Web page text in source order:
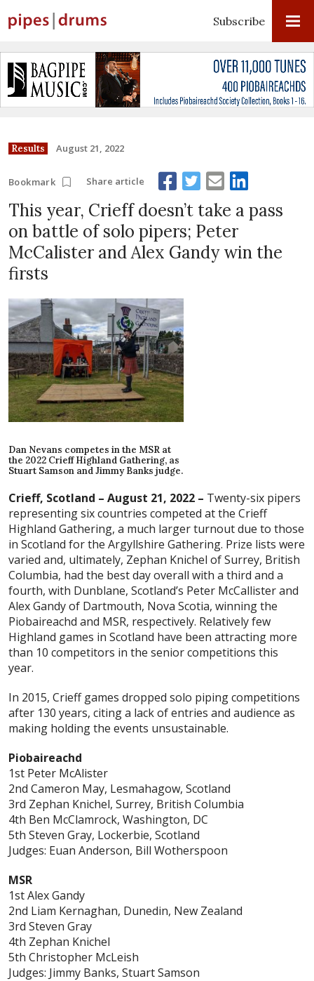
Subscribe
Results August 21, 2022
Bookmark Share article
This year, Crieff doesn’t take a pass
on battle of solo pipers; Peter
McCalister and Alex Gandy win the
firsts
Dan Nevans competes in the MSR at
the 2022 Crieff Highland Gathering, as
Stuart Samson and Jimmy Banks judge.
Crieff, Scotland – August 21, 2022 – Twenty-six pipers
representing six countries competed at the Crieff
Highland Gathering, a much larger turnout due to those
in Scotland for the Argyllshire Gathering. Prize lists were
varied and, ultimately, Zephan Knichel of Surrey, British
Columbia, had the best day overall with a third and a
fourth, with Dunblane, Scotland’s Peter McCallister and
Alex Gandy of Dartmouth, Nova Scotia, winning the
Piobaireachd and MSR, respectively. Relatively few
Highland games in Scotland have been attracting more
than 10 competitors in the senior competitions this
year.
In 2015, Crieff games dropped solo piping competitions
after 130 years, citing a lack of entries and audience as
making holding the events unsustainable.
Piobaireachd
1st Peter McAlister
2nd Cameron May, Lesmahagow, Scotland
3rd Zephan Knichel, Surrey, British Columbia
4th Ben McClamrock, Washington, DC
5th Steven Gray, Lockerbie, Scotland
Judges: Euan Anderson, Bill Wotherspoon
MSR
1st Alex Gandy
2nd Liam Kernaghan, Dunedin, New Zealand
3rd Steven Gray
4th Zephan Knichel
5th Christopher McLeish
Judges: Jimmy Banks, Stuart Samson